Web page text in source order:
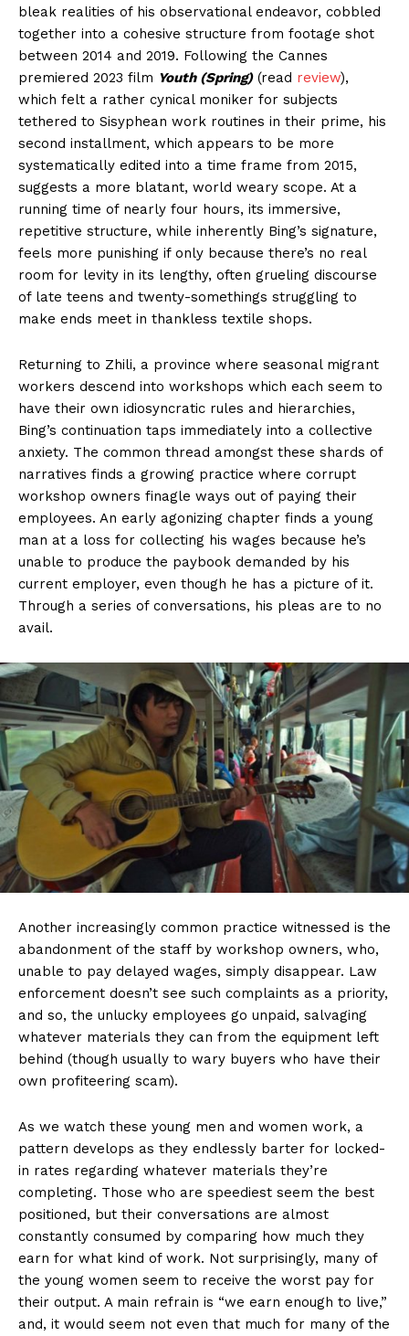
bleak realities of his observational endeavor, cobbled
together into a cohesive structure from footage shot
between 2014 and 2019. Following the Cannes
premiered 2023 film Youth (Spring)(read review),
which felt a rather cynical moniker for subjects
tethered to Sisyphean work routines in their prime, his
second installment, which appears to be more
systematically edited into a time frame from 2015,
suggests a more blatant, world weary scope. At a
running time of nearly four hours, its immersive,
repetitive structure, while inherently Bing’s signature,
feels more punishing if only because there’s no real
room for levity in its lengthy, often grueling discourse
of late teens and twenty-somethings struggling to
make ends meet in thankless textile shops.
Returning to Zhili, a province where seasonal migrant
workers descend into workshops which each seem to
have their own idiosyncratic rules and hierarchies,
Bing’s continuation taps immediately into a collective
anxiety. The common thread amongst these shards of
narratives finds a growing practice where corrupt
workshop owners finagle ways out of paying their
employees. An early agonizing chapter finds a young
man at a loss for collecting his wages because he’s
unable to produce the paybook demanded by his
current employer, even though he has a picture of it.
Through a series of conversations, his pleas are to no
avail.
Another increasingly common practice witnessed is the
abandonment of the staff by workshop owners, who,
unable to pay delayed wages, simply disappear. Law
enforcement doesn’t see such complaints as a priority,
and so, the unlucky employees go unpaid, salvaging
whatever materials they can from the equipment left
behind (though usually to wary buyers who have their
own profiteering scam).
As we watch these young men and women work, a
pattern develops as they endlessly barter for locked-
in rates regarding whatever materials they’re
completing. Those who are speediest seem the best
positioned, but their conversations are almost
constantly consumed by comparing how much they
earn for what kind of work. Not surprisingly, many of
the young women seem to receive the worst pay for
their output. A main refrain is “we earn enough to live,”
and, it would seem not even that much for many of the